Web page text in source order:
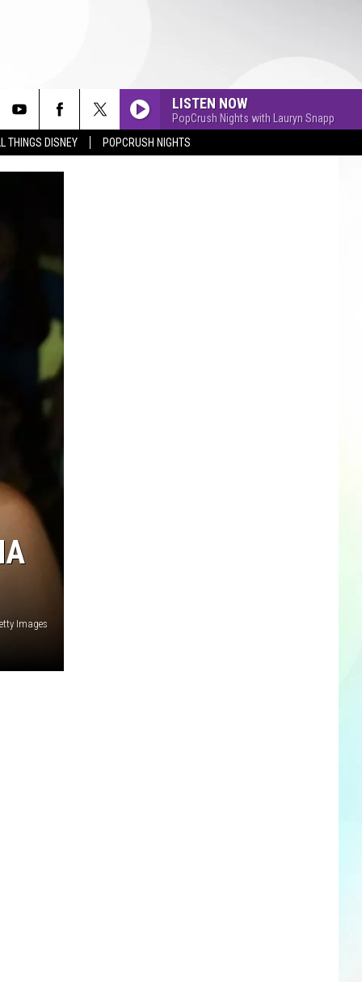
THINGS DISNEY POPCRUSH NIGHTS
LISTEN NOW
PopCrush Nights with Lauryn Snapp
Images